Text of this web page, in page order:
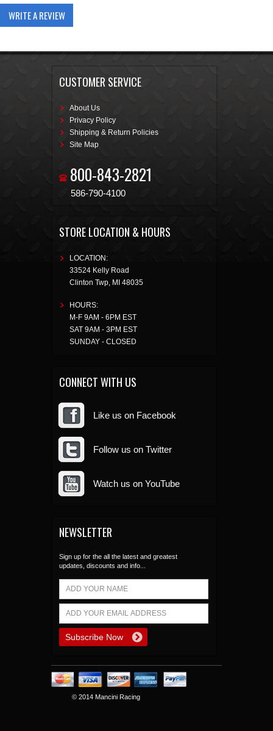
WRITE A REVIEW
CUSTOMER SERVICE
About Us
Privacy Policy
Shipping & Return Policies
Site Map
800-843-2821
586-790-4100
STORE LOCATION & HOURS
LOCATION:
33524 Kelly Road
Clinton Twp, MI 48035
HOURS:
M-F 9AM - 6PM EST
SAT 9AM - 3PM EST
SUNDAY - CLOSED
CONNECT WITH US
Like us on Facebook
Follow us on Twitter
Watch us on YouTube
NEWSLETTER
Sign up for the all the latest and greatest
updates, discounts and info...
© 2014 Mancini Racing